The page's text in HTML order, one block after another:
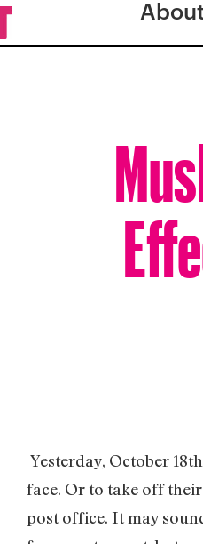
Yesterday, October
face. Or to take off
post office. It may